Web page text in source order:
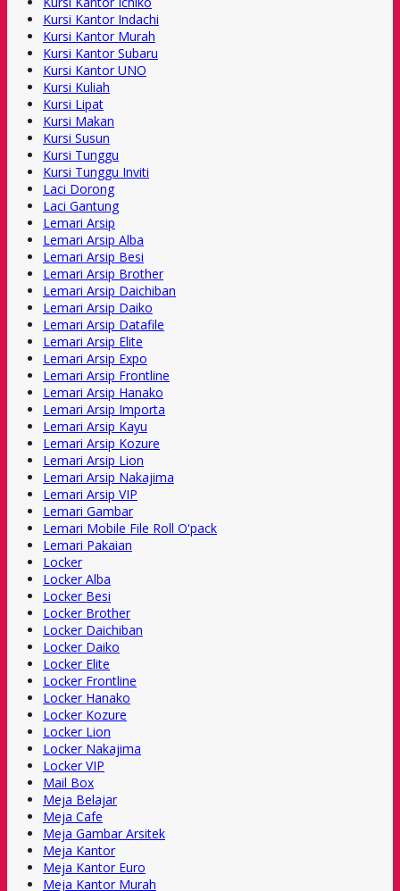
Kursi Kantor Indachi
Kursi Kantor Murah
Kursi Kantor Subaru
Kursi Kantor UNO
Kursi Kuliah
Kursi Lipat
Kursi Makan
Kursi Susun
Kursi Tunggu
Kursi Tunggu Inviti
Laci Dorong
Laci Gantung
Lemari Arsip
Lemari Arsip Alba
Lemari Arsip Besi
Lemari Arsip Brother
Lemari Arsip Daichiban
Lemari Arsip Daiko
Lemari Arsip Datafile
Lemari Arsip Elite
Lemari Arsip Expo
Lemari Arsip Frontline
Lemari Arsip Hanako
Lemari Arsip Importa
Lemari Arsip Kayu
Lemari Arsip Kozure
Lemari Arsip Lion
Lemari Arsip Nakajima
Lemari Arsip VIP
Lemari Gambar
Lemari Mobile File Roll O'pack
Lemari Pakaian
Locker
Locker Alba
Locker Besi
Locker Brother
Locker Daichiban
Locker Daiko
Locker Elite
Locker Frontline
Locker Hanako
Locker Kozure
Locker Lion
Locker Nakajima
Locker VIP
Mail Box
Meja Belajar
Meja Cafe
Meja Gambar Arsitek
Meja Kantor
Meja Kantor Euro
Meja Kantor Murah